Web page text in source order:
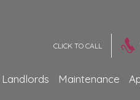
CLICK TO CALL
Landlords Maintenance